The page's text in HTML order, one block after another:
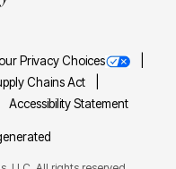
Privacy Choices
Chains Act
Accessibility Statement